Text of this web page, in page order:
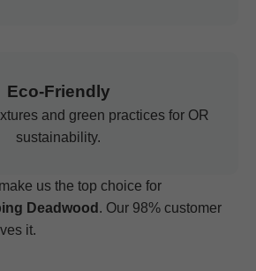
Eco-Friendly
and green practices for OR
sustainability.
us the top choice for
Deadwood . Our 98% customer
it.